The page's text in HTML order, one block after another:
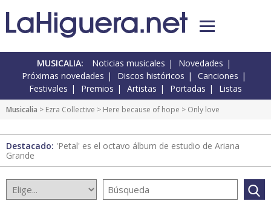
MUSICALIA: Noticias musicales
Novedades
Próximas novedades
Discos históricos
Canciones
Festivales
Premios Artistas Portadas Listas
Musicalia > Ezra Collective > Here because of hope > Only love
Destacado: 'Petal' es el octavo álbum de estudio de Ariana
Grande